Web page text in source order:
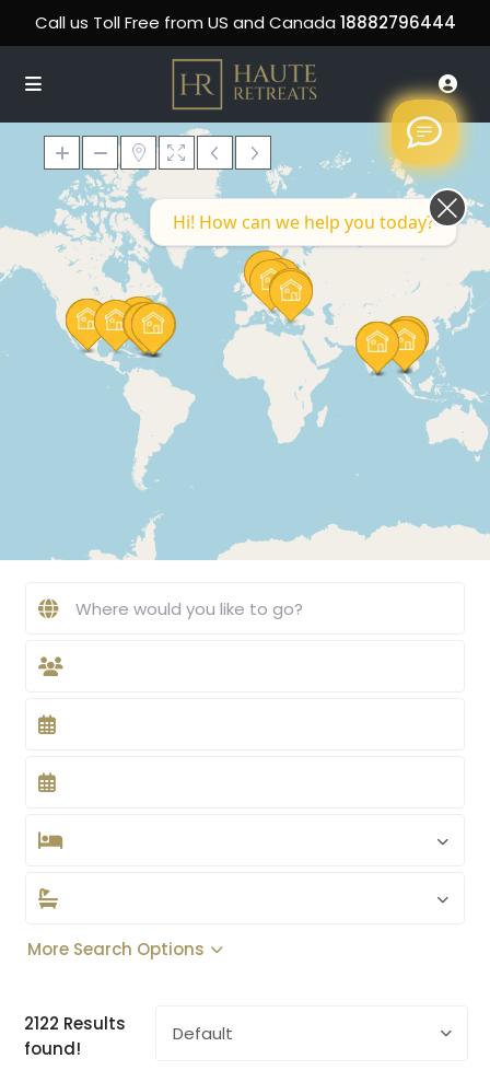
Call us Toll Free from US and Canada 18882796444
Loading Maps
More Search Options
2122 Results
found!
Default
Hi! How can we help you today?